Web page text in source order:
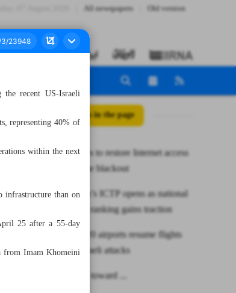
All newspapers Old version
All posts in the page
Gov’t moves to restore Internet access
after wartime blackout
Mazandaran’s ICTP opens as national
push for AI ranking gains traction
CAO says 20 airports resume flights
after US-Israeli attacks
China leans toward ...
the recent US-Israeli
representing 40% of
within the next
infrastructure than on
25 after a 55-day
Imam Khomeini